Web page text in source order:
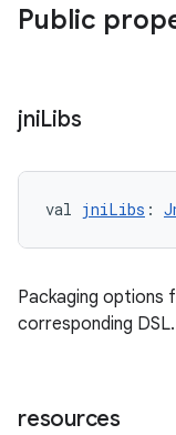
Public
jniLibs
val jniLibs :
Packaging options
corresponding DSL.
resources